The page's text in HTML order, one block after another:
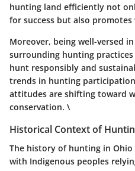
hunting land efficiently not
for success but also
Moreover, being well-versed
surrounding hunting
hunt responsibly and
trends in hunting
attitudes are shifting toward
conservation. \
Historical Context of
The history of hunting in Ohio
with Indigenous peoples